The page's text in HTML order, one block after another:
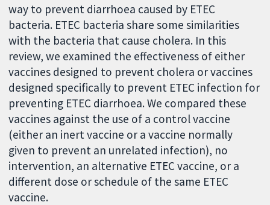
way to prevent diarrhoea caused by ETEC
bacteria. ETEC bacteria share some similarities
with the bacteria that cause cholera. In this
review, we examined the effectiveness of either
vaccines designed to prevent cholera or vaccines
designed specifically to prevent ETEC infection for
preventing ETEC diarrhoea. We compared these
vaccines against the use of a control vaccine
(either an inert vaccine or a vaccine normally
given to prevent an unrelated infection), no
intervention, an alternative ETEC vaccine, or a
different dose or schedule of the same ETEC
vaccine.